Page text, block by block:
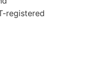
registered